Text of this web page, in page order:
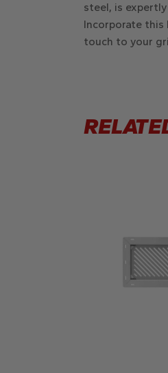
steel, is
Incorporate this
touch to your